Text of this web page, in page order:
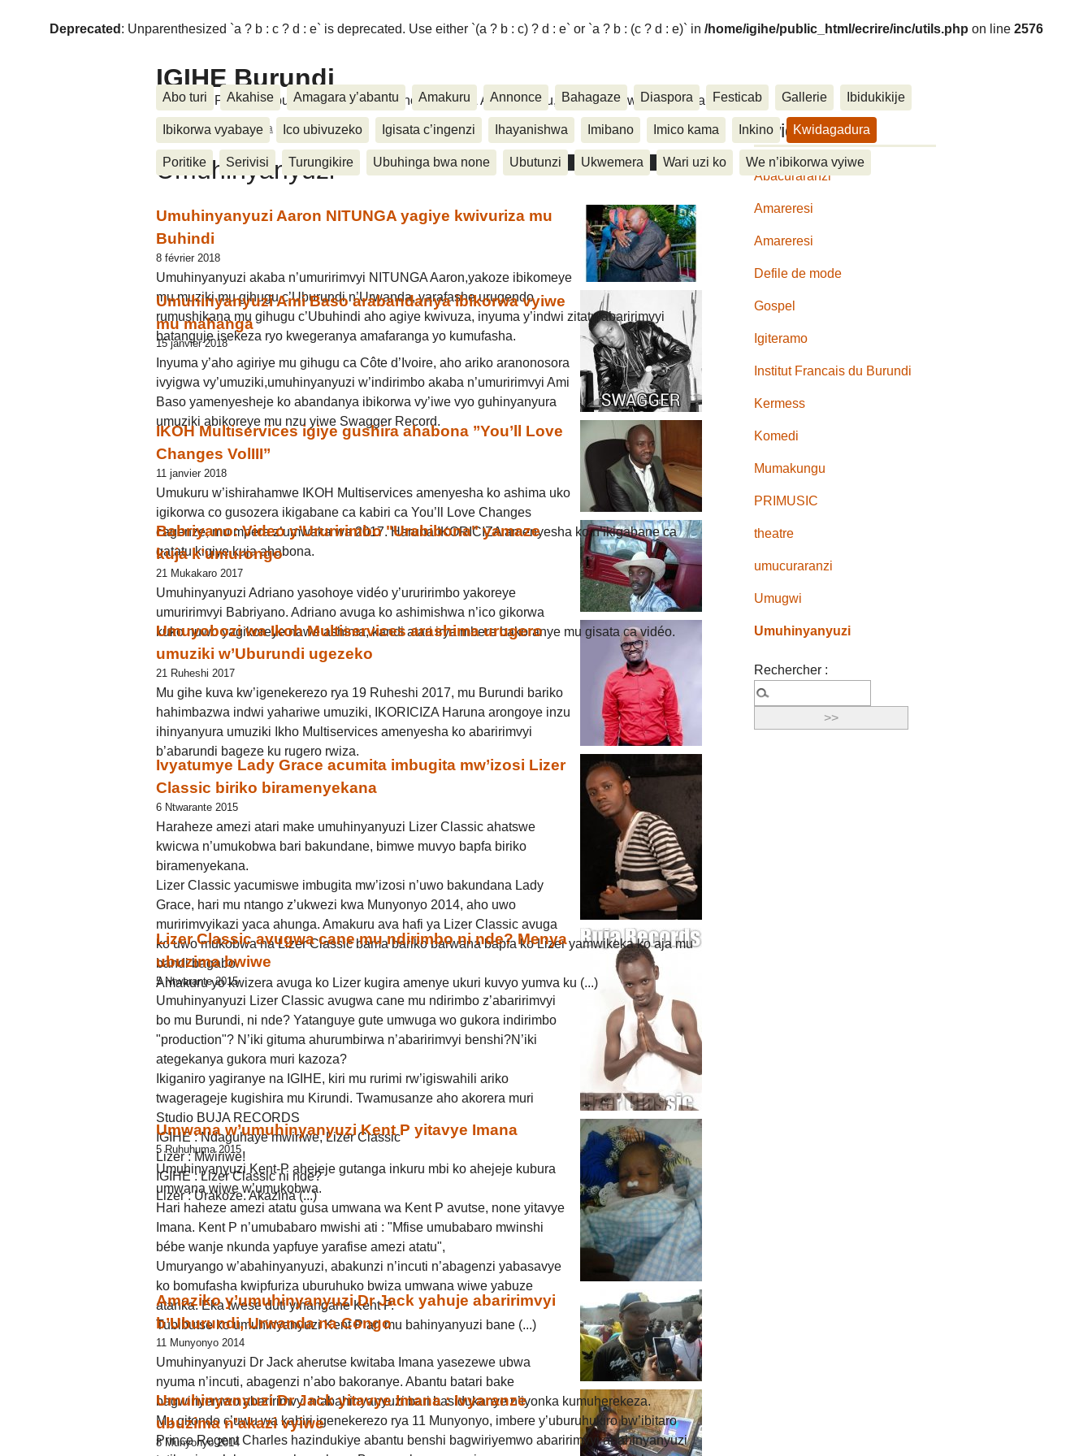
Deprecated : Unparenthesized `a ? b : c ? d : e` is deprecated. Use either `(a ? b : c) ? d : e` or `a ? b : (c ? d : e)` in /home/igihe/public_html/ecrire/inc/utils.php on line 2576
IGIHE Burundi
Amakuru, Poritike, Ubutunzi, Diaspora, Inkino, Muzika & Amasanamu, Ubuhinga bwa none, Akahise......
Abo turi Akahise Amagara y’abantu Amakuru Annonce Bahagaze Diaspora Festicab Gallerie Ibidukikije
Ibikorwa vyabaye Ico ubivuzeko Igisata c’ingenzi Ihayanishwa Imibano Imico kama Inkino Kwidagadura
Poritike Serivisi Turungikire Ubuhinga bwa none Ubutunzi Ukwemera Wari uzi ko We n’ibikorwa vyiwe
Accueil>Kwidagadura >Umuhinyanyuzi
Umuhinyanyuzi
Umuhinyanyuzi Aaron NITUNGA yagiye kwivuriza mu
Buhindi
8 février 2018
Umuhinyanyuzi akaba n’umuririmvyi NITUNGA Aaron,yakoze ibikomeye
mu muziki mu gihugu c’Uburundi n’Urwanda, yarafashe urugendo
rumushikana mu gihugu c’Ubuhindi aho agiye kwivuza, inyuma y’indwi zitatu abaririmvyi
batanguje isekeza ryo kwegeranya amafaranga yo kumufasha.
Umuhinyanyuzi Ami Baso arabandanya ibikorwa vyiwe
mu mahanga
15 janvier 2018
Inyuma y’aho agiriye mu gihugu ca Côte d’Ivoire, aho ariko aranonosora
ivyigwa vy’umuziki,umuhinyanyuzi w’indirimbo akaba n’umuririmvyi Ami
Baso yamenyesheje ko abandanya ibikorwa vy’iwe vyo guhinyanyura
umuziki abikoreye mu nzu yiwe Swagger Record.
IKOH Multiservices igiye gushira ahabona ’’You’ll Love
Changes VolIII’’
11 janvier 2018
Umukuru w’ishirahamwe IKOH Multiservices amenyesha ko ashima uko
igikorwa co gusozera ikigabane ca kabiri ca You’ll Love Changes
cagenze, mu mpera z’umwaka wa 2017. Haruna IKORICIZA amenyesha ko n’ikigabane ca
gatatu kigiye kuja ahabona.
Babriyano: Video y’Ururirimbo "Urabibona" yamaze
kuja k’umurongo
21 Mukakaro 2017
Umuhinyanyuzi Adriano yasohoye vidéo y’ururirimbo yakoreye
umuririmvyi Babriyano. Adriano avuga ko ashimishwa n’ico gikorwa
kuko nuwo yagikoreye nawe ashima, kandi atari irya mbere bakoranye mu gisata ca vidéo.
Umuyobozi wa Ikoh Multiservices arashima urugero
umuziki w’Uburundi ugezeko
21 Ruheshi 2017
Mu gihe kuva kw’igenekerezo rya 19 Ruheshi 2017, mu Burundi bariko
hahimbazwa indwi yahariwe umuziki, IKORICIZA Haruna arongoye inzu
ihinyanyura umuziki Ikho Multiservices amenyesha ko abaririmvyi
b’abarundi bageze ku rugero rwiza.
Ivyatumye Lady Grace acumita imbugita mw’izosi Lizer
Classic biriko biramenyekana
6 Ntwarante 2015
Haraheze amezi atari make umuhinyanyuzi Lizer Classic ahatswe
kwicwa n’umukobwa bari bakundane, bimwe muvyo bapfa biriko
biramenyekana.
Lizer Classic yacumiswe imbugita mw’izosi n’uwo bakundana Lady
Grace, hari mu ntango z’ukwezi kwa Munyonyo 2014, aho uwo
muririmvyikazi yaca ahunga. Amakuru ava hafi ya Lizer Classic avuga
ko uwo mukobwa na Lizer Classic bama bariko barwana bapfa ko Lizer yamwikeka ko aja mu
bandi bagabo.
Amakuru yo kwizera avuga ko Lizer kugira amenye ukuri kuvyo yumva ku (...)
Lizer Classic avugwa cane mu ndirimbo ni nde? Menya
ubuzima bwiwe
5 Ntwarante 2015
Umuhinyanyuzi Lizer Classic avugwa cane mu ndirimbo z’abaririmvyi
bo mu Burundi, ni nde? Yatanguye gute umwuga wo gukora indirimbo
"production"? N’iki gituma ahurumbirwa n’abaririmvyi benshi?N’iki
ategekanya gukora muri kazoza?
Ikiganiro yagiranye na IGIHE, kiri mu rurimi rw’igiswahili ariko
twagerageje kugishira mu Kirundi. Twamusanze aho akorera muri
Studio BUJA RECORDS
IGIHE : Ndaguhaye mwiriwe, Lizer Classic
Lizer : Mwiriwe!
IGIHE : Lizer Classic ni nde?
Lizer : Urakoze. Akazina (...)
Umwana w’umuhinyanyuzi Kent P yitavye Imana
5 Ruhuhuma 2015
Umuhinyanyuzi Kent-P ahejeje gutanga inkuru mbi ko ahejeje kubura
umwana wiwe w’umukobwa.
Hari haheze amezi atatu gusa umwana wa Kent P avutse, none yitavye
Imana. Kent P n’umubabaro mwishi ati : "Mfise umubabaro mwinshi
bébe wanje nkunda yapfuye yarafise amezi atatu",
Umuryango w’abahinyanyuzi, abakunzi n’incuti n’abagenzi yabasavye
ko bomufasha kwipfuriza uburuhuko bwiza umwana wiwe yabuze
atanka. Eka twese duti yihangane Kent P.
Tubibutse ko umuhinyanyuzi Kent P ari mu bahinyanyuzi bane (...)
Amaziko y’umuhinyanyuzi Dr Jack yahuje abaririmvyi
b’Uburundi, Urwanda na Congo
11 Munyonyo 2014
Umuhinyanyuzi Dr Jack aherutse kwitaba Imana yasezewe ubwa
nyuma n’incuti, abagenzi n’abo bakoranye. Abantu batari bake
bagwiriyemwo abaririmvyi n’abahinyanyuzi bari basidukanye n’iyonka kumuherekeza.
Mu gitondo c’uwu wa kabiri igenekerezo rya 11 Munyonyo, imbere y’uburuhukiro bw’ibitaro
Prince Regent Charles hazindukiye abantu benshi bagwiriyemwo abaririmvyi abahinyanyuzi
Umuhinyanyuzi Dr Jack yitavye Imana : Ivyaranze
ubuzima n’akazi vyiwe
8 Munyonyo 2014
Kwidagadura
Abacuraranzi
Amareresi
Amareresi
Defile de mode
Gospel
Igiteramo
Institut Francais du Burundi
Kermess
Komedi
Mumakungu
PRIMUSIC
theatre
umucuraranzi
Umugwi
Umuhinyanyuzi
Rechercher :